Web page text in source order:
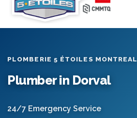
PLOMBERIE 5 ÉTOILES MONTREAL
Plumber in Dorval
24/7 Emergency Service